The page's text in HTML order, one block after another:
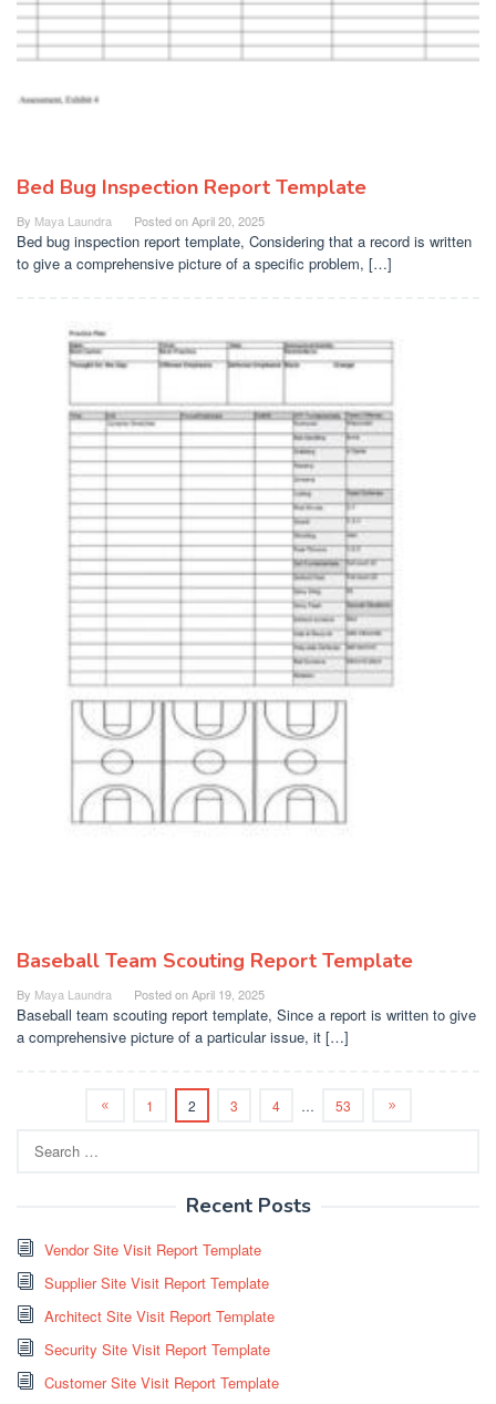
Bed Bug Inspection Report Template
By Maya Laundra Posted onApril 20, 2025
Bed bug inspection report template, Considering that a record is written
to give a comprehensive picture of a specific problem, […]
Baseball Team Scouting Report Template
By Maya Laundra Posted onApril 19, 2025
Baseball team scouting report template, Since a report is written to give
a comprehensive picture of a particular issue, it […]
1 2 3 4 … 53
for:
Recent Posts
Vendor Site Visit Report Template
Supplier Site Visit Report Template
Architect Site Visit Report Template
Security Site Visit Report Template
Customer Site Visit Report Template